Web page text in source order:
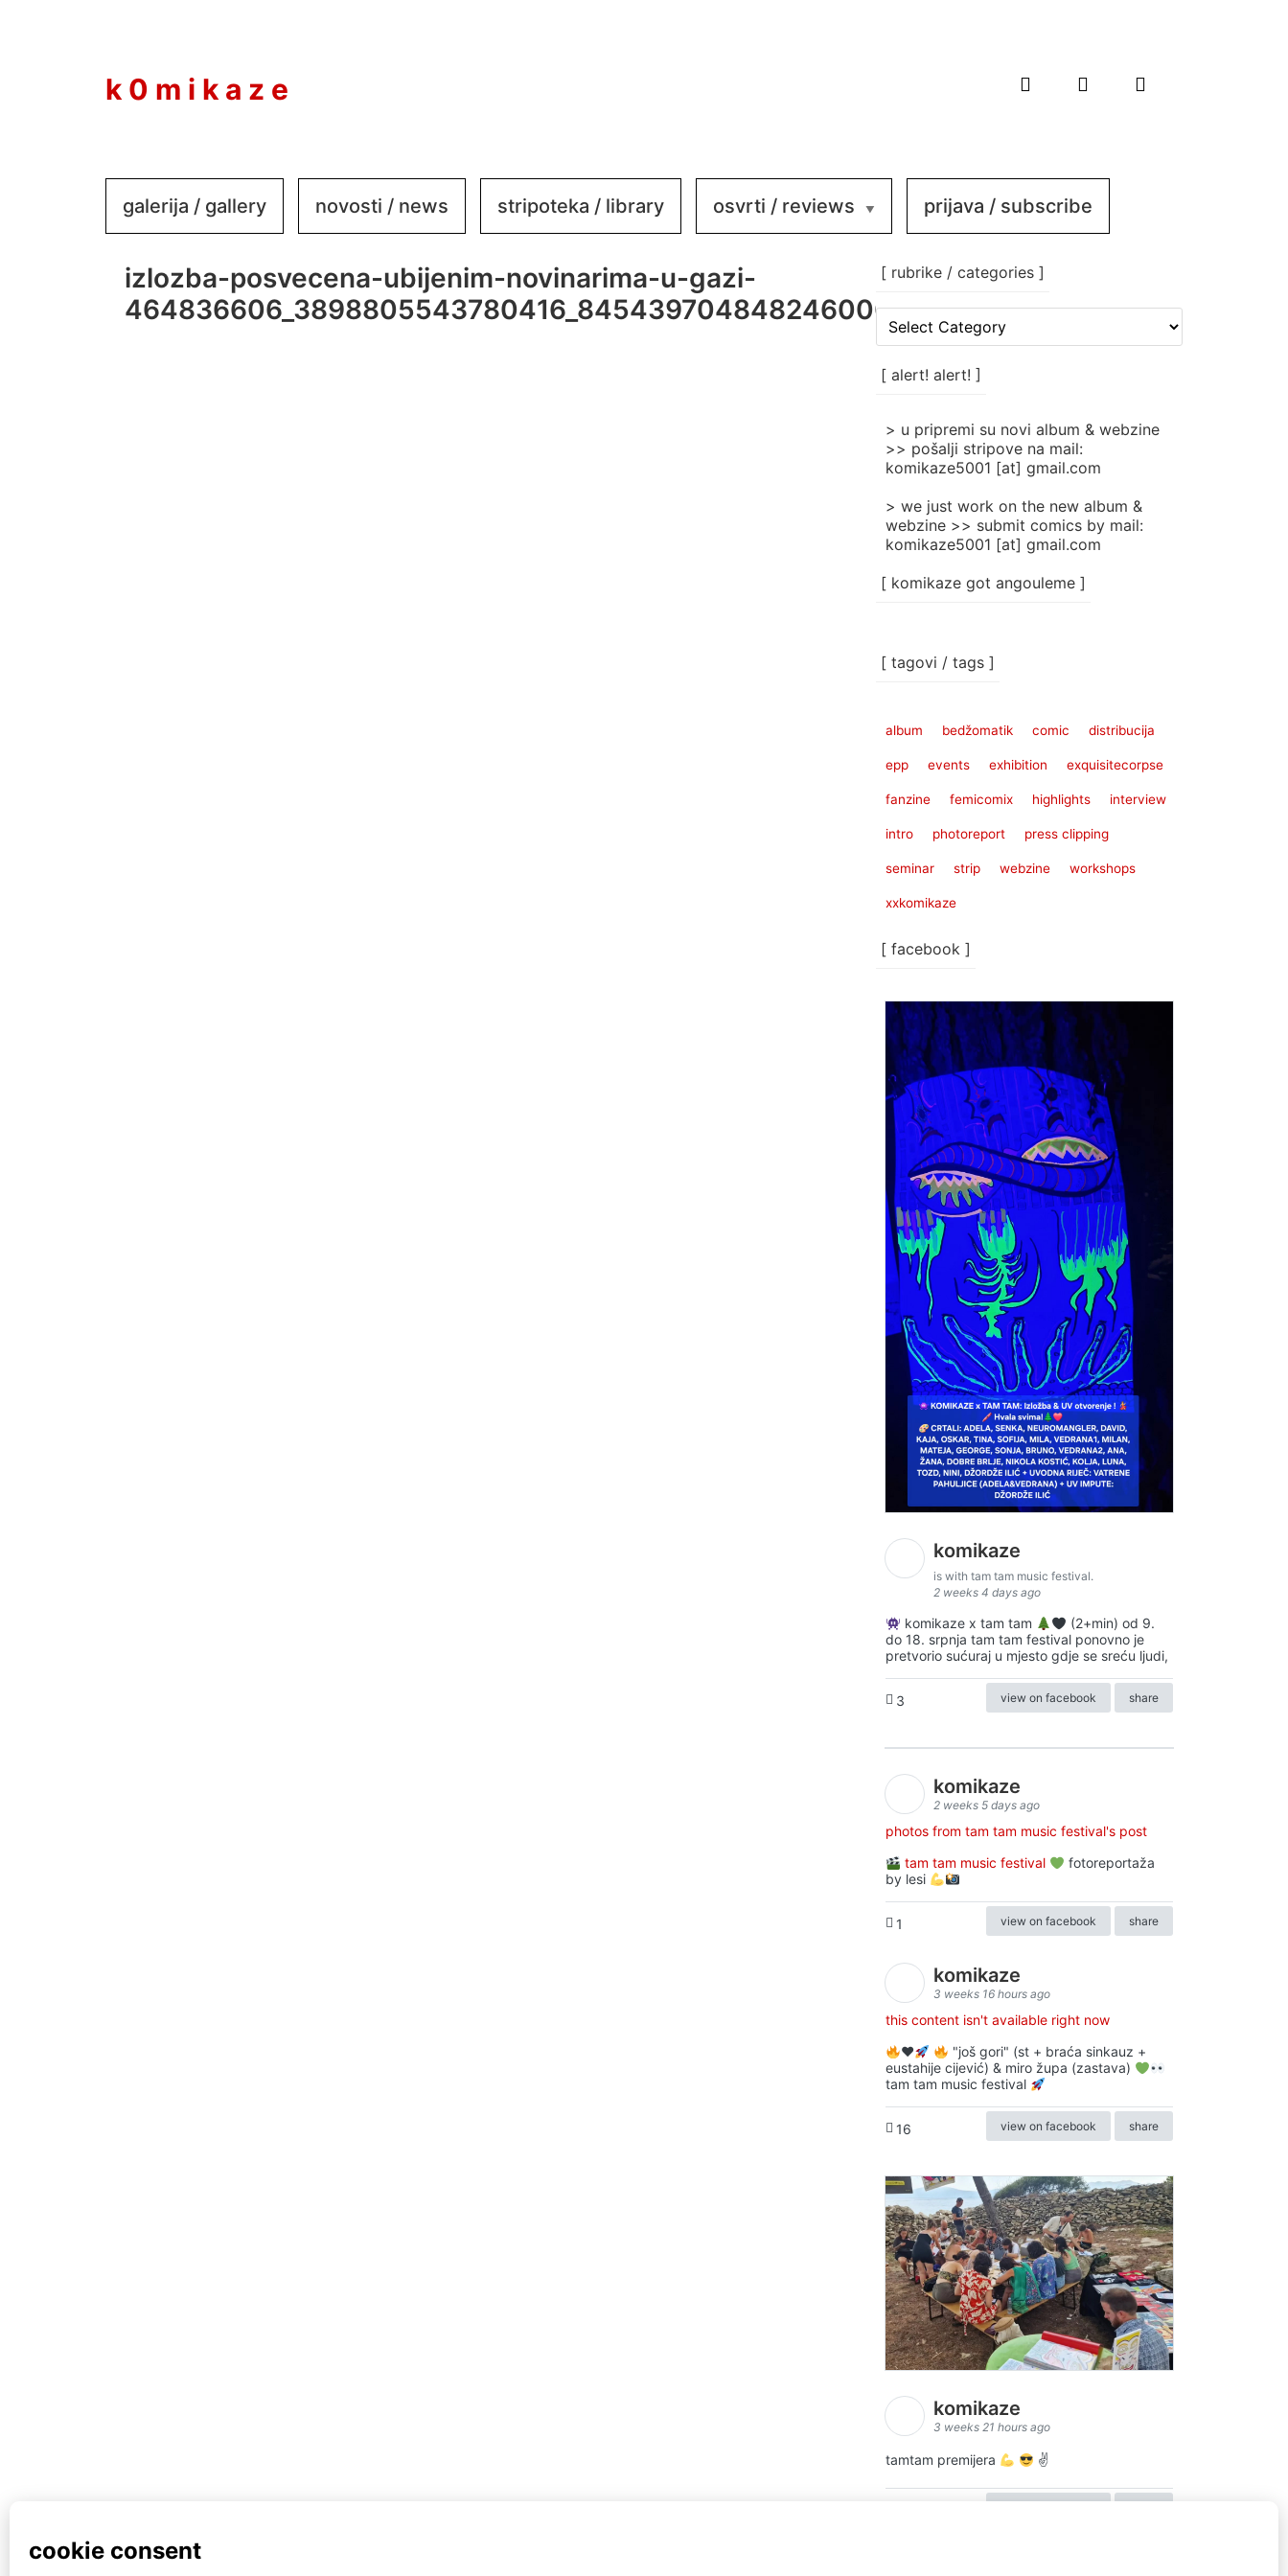
k 0 m i k a z e
galerija / gallery novosti / news stripoteka / library osvrti / reviews prijava / subscribe
izlozba-posvecena-ubijenim-novinarima-u-gazi-
464836606_3898805543780416_8454397048482460002_n
[ rubrike / categories ]
[
rubrike
categories
[ alert! alert! ]
> u pripremi su novi album & webzine
>> pošalji stripove na mail:
komikaze5001 [at] gmail.com
> we just work on the new album &
webzine >> submit comics by mail:
komikaze5001 [at] gmail.com
[ komikaze got angouleme ]
[ tagovi / tags ]
album bedžomatik comic distribucija
epp events exhibition exquisitecorpse
fanzine femicomix highlights interview
intro photoreport press clipping
seminar strip webzine workshops
xxkomikaze
[ facebook ]
komikaze
is with tam tam music festival.
2 weeks 4 days ago
komikaze x tam tam
(2+min) od 9.
do 18. srpnja tam tam festival ponovno je
pretvorio sućuraj u mjesto gdje se sreću ljudi,
3 view on facebook share
komikaze
2 weeks 5 days ago
photos from tam tam music festival's post
tam tam music festival
fotoreportaža
by lesi
1 view on facebook share
komikaze
3 weeks 16 hours ago
this content isn't available right now
♥️
"još gori" (st + braća sinkauz +
eustahije cijević) & miro župa (zastava)
tam tam music festival
16 view on facebook share
komikaze
3 weeks 21 hours ago
tamtam premijera ✌